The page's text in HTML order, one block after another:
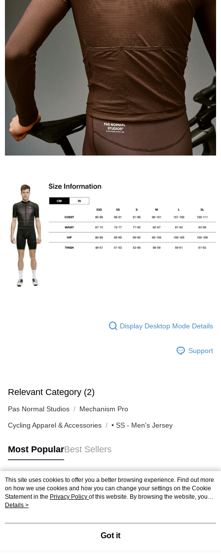
Display Desktop Mode Details
Support
Relevant Category (2)
Pas Normal Studios Mechanism Pro
Cycling Apparel & Accessories • SS - Men's Jersey
Most PopularBest Sellers
Popular Tags
This site uses cookies to offer you a better browsing experience. Find out more
on how we use cookies and how you can change your settings on the Cookie
Statement in the Privacy Policy of this website. By browsing the website, you
agree to our use of cookies as described in our Cookie Statement.
Details >
Got it